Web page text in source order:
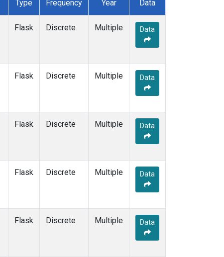
Type Frequency Year Data
Flask Discrete Multiple Data
Flask Discrete Multiple Data
Flask Discrete Multiple Data
Flask Discrete Multiple Data
Flask Discrete Multiple Data